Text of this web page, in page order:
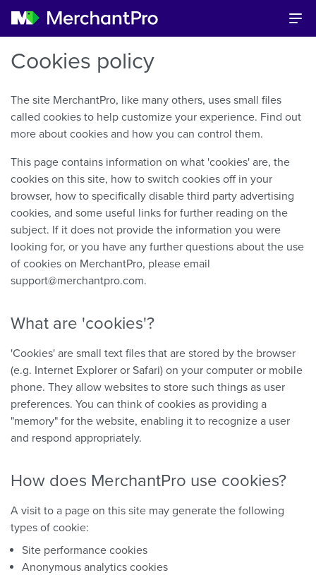
Cookies policy
The site MerchantPro, like many others, uses small files
called cookies to help customize your experience. Find out
more about cookies and how you can control them.
This page contains information on what 'cookies' are, the
cookies on this site, how to switch cookies off in your
browser, how to specifically disable third party advertising
cookies, and some useful links for further reading on the
subject. If it does not provide the information you were
looking for, or you have any further questions about the use
of cookies on MerchantPro, please email
support@merchantpro.com.
What are 'cookies'?
'Cookies' are small text files that are stored by the browser
(e.g. Internet Explorer or Safari) on your computer or mobile
phone. They allow websites to store such things as user
preferences. You can think of cookies as providing a
"memory" for the website, enabling it to recognize a user
and respond appropriately.
How does MerchantPro use cookies?
A visit to a page on this site may generate the following
types of cookie:
Site performance cookies
Anonymous analytics cookies